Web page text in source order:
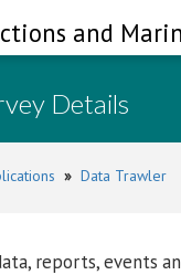
and
Details
» Data Trawler
reports, events